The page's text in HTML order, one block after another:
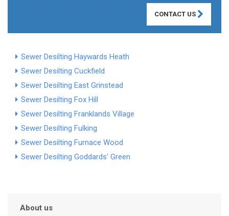
CONTACT US
Sewer Desilting Haywards Heath
Sewer Desilting Cuckfield
Sewer Desilting East Grinstead
Sewer Desilting Fox Hill
Sewer Desilting Franklands Village
Sewer Desilting Fulking
Sewer Desilting Furnace Wood
Sewer Desilting Goddards' Green
About us